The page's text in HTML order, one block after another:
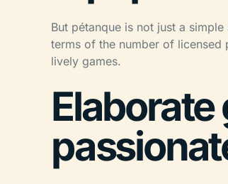
But pétanque is not just a
terms of the number of licensed
lively games.